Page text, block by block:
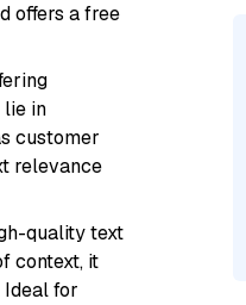
offers a free
lie in
customer
relevance
quality text
context, it
Ideal for